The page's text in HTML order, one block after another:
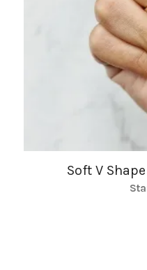
Soft V